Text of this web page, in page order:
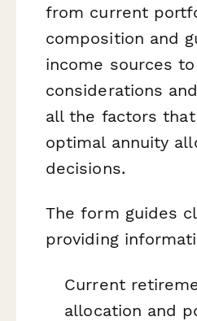
from current
composition and
income sources
considerations
all the factors
optimal annuity
decisions.
The form guides
providing
Current
allocation and